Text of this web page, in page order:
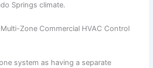
Springs climate.
Zone Commercial HVAC Control
system as having a separate